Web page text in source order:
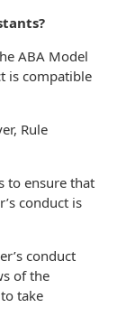
ABA Model
is compatible
Rule
to ensure that
conduct is
conduct
of the
take